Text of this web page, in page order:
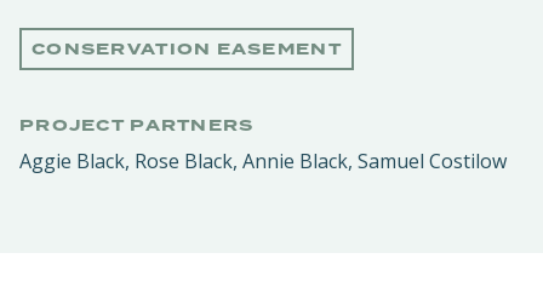
CONSERVATION EASEMENT
PROJECT PARTNERS
Aggie Black, Rose Black, Annie Black, Samuel Costilow